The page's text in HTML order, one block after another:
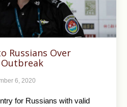
Russians Over
6, 2020
for Russians with valid